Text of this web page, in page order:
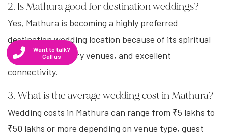
2. Is Mathura good for destination weddings?
Yes, Mathura is becoming a highly preferred
destination wedding location because of its spiritual
atmosphere, luxury venues, and excellent
connectivity.
3. What is the average wedding cost in Mathura?
Wedding costs in Mathura can range from ₹5 lakhs to
₹50 lakhs or more depending on venue type, guest
Want to talk?
Call us